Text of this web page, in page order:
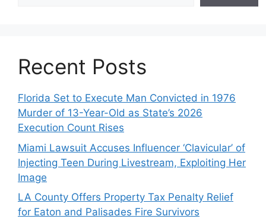
Recent Posts
Florida Set to Execute Man Convicted in 1976
Murder of 13-Year-Old as State’s 2026
Execution Count Rises
Miami Lawsuit Accuses Influencer ‘Clavicular’ of
Injecting Teen During Livestream, Exploiting Her
Image
LA County Offers Property Tax Penalty Relief
for Eaton and Palisades Fire Survivors